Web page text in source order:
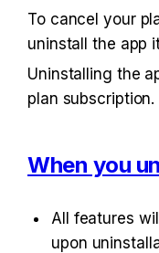
To cancel your
uninstall the app
Uninstalling the
plan subscription.
When you
All features
upon